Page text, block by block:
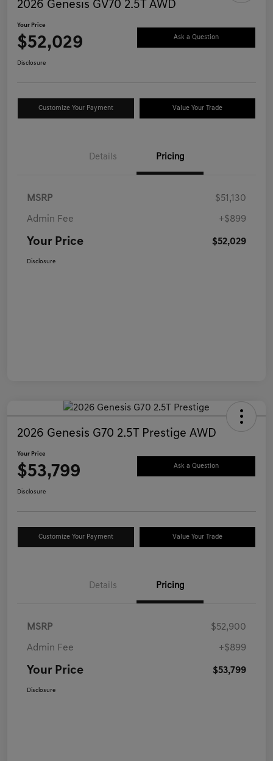
2026 Genesis GV70 2.5T AWD
Your Price
$52,029 Ask a Question
Disclosure
Customize Your Payment Value Your Trade
Details Pricing
MSRP $51,130
Admin Fee +$899
Your Price $52,029
Disclosure
2026 Genesis G70 2.5T Prestige AWD
Your Price
$53,799 Ask a Question
Disclosure
Customize Your Payment Value Your Trade
Details Pricing
MSRP $52,900
Admin Fee +$899
Your Price $53,799
Disclosure